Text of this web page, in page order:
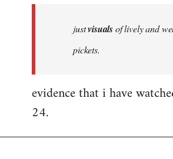
libcom.orgjustvisualsof lively and
pickets.
evidence that i have
24.